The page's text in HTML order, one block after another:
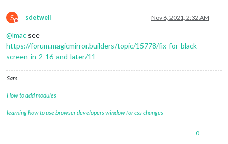
S
Do not disturb
sdetweil Nov 6, 2021, 2:32 AM
@lmac see
https://forum.magicmirror.builders/topic/15778/fix-for-black-
screen-in-2-16-and-later/11
Sam
How to add modules
learning how to use browser developers window for css changes
0